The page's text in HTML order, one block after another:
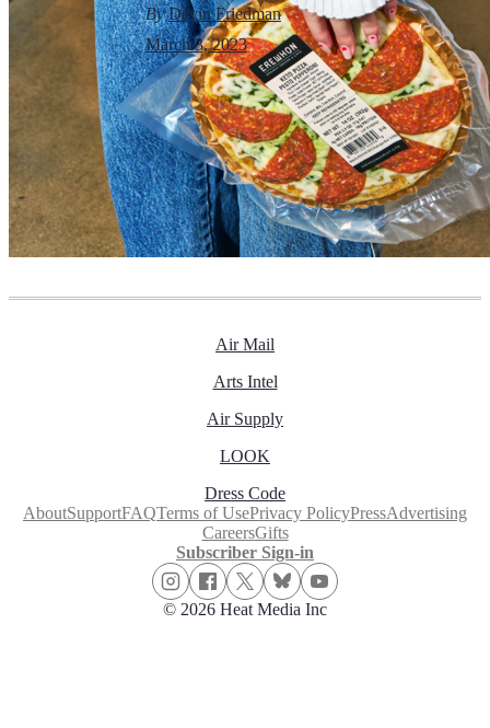
By Devin Friedman
March 3, 2023
Air Mail
Arts Intel
Air Supply
LOOK
Dress Code
AboutSupportFAQTerms of UsePrivacy PolicyPressAdvertising
CareersGifts
Subscriber Sign-in
© 2026 Heat Media Inc